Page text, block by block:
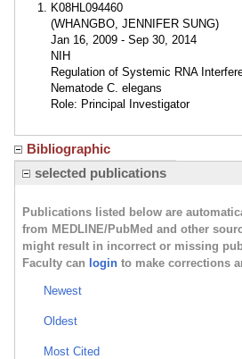
K08HL094460
(WHANGBO, JENNIFER SUNG)
Jan 16, 2009 - Sep 30, 2014
NIH
Regulation of Systemic RNA
Nematode C. elegans
Role: Principal Investigator
Bibliographic
selected publications
Publications listed below are
from MEDLINE/PubMed and other
might result in incorrect or missing
Faculty can login to make corrections
Newest
Oldest
Most Cited